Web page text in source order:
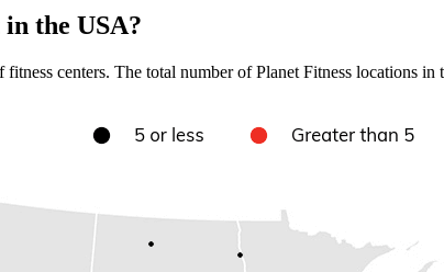
the USA?
centers. The total number of Planet Fitness locations